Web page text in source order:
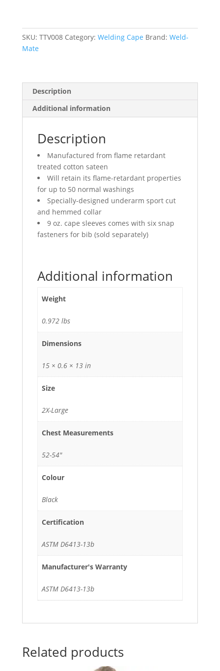
SKU: TTV008 Category: Welding Cape Brand: Weld-
Mate
Description
Additional information
Description
Manufactured from flame retardant
treated cotton sateen
Will retain its flame-retardant properties
for up to 50 normal washings
Specially-designed underarm sport cut
and hemmed collar
9 oz. cape sleeves comes with six snap
fasteners for bib (sold separately)
Additional information
Weight
0.972 lbs
Dimensions
15 × 0.6 × 13 in
Size
2X-Large
Chest Measurements
52-54"
Colour
Black
Certification
ASTM D6413-13b
Manufacturer's Warranty
ASTM D6413-13b
Related products